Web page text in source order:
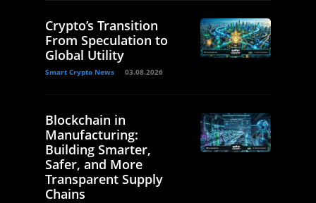
Crypto’s Transition
From Speculation to
Global Utility
Smart Crypto News 03.08.2026
Blockchain in
Manufacturing:
Building Smarter,
Safer, and More
Transparent Supply
Chains